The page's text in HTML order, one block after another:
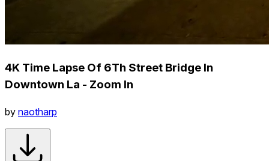
4K Time Lapse Of 6Th Street Bridge In
Downtown La - Zoom In
by naotharp